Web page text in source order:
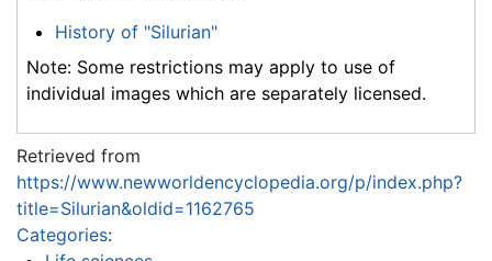
History of "Silurian"
Note: Some restrictions may apply to use of
individual images which are separately licensed.
Retrieved from
https://www.newworldencyclopedia.org/p/index.php?
title=Silurian&oldid=1162765
Categories: